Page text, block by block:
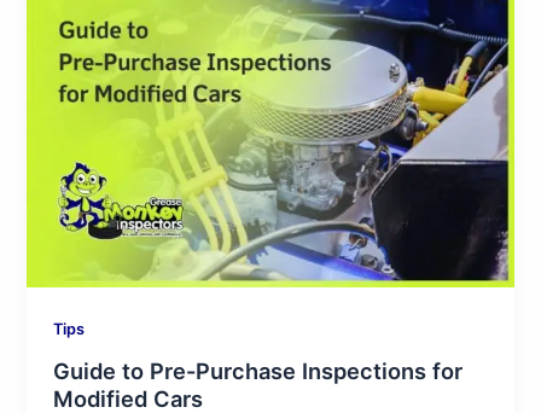
Tips
Guide to Pre-Purchase Inspections for
Modified Cars
Pre-
Purchase
Inspections
Modified
Cars